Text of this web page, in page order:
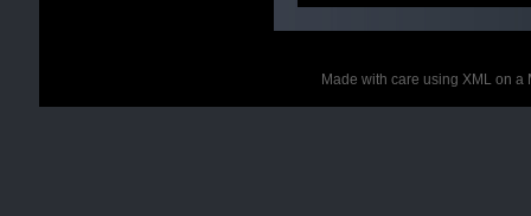
Made with care using XML on